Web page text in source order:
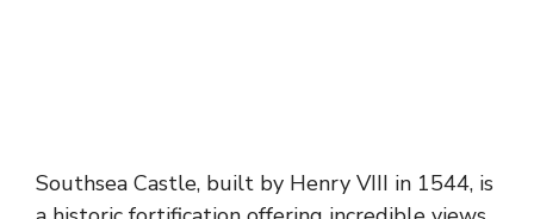
Southsea Castle, built by Henry VIII in 1544, is